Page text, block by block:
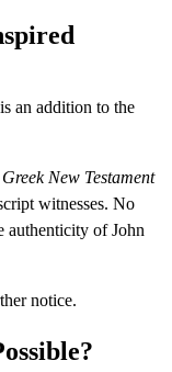
an addition to the
New Testament
witnesses. No
authenticity of John
notice.